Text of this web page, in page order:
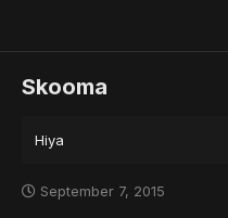
Skooma
Hiya
September 7, 2015